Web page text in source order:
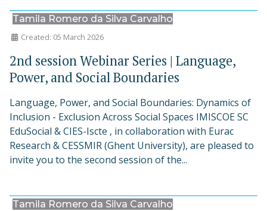
Tamila Romero da Silva Carvalho
Created: 05 March 2026
2nd session Webinar Series | Language,
Power, and Social Boundaries
Language, Power, and Social Boundaries: Dynamics of
Inclusion - Exclusion Across Social Spaces IMISCOE SC
EduSocial & CIES-Iscte , in collaboration with Eurac
Research & CESSMIR (Ghent University), are pleased to
invite you to the second session of the...
Tamila Romero da Silva Carvalho